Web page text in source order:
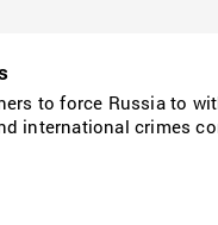
to force Russia to
international crimes